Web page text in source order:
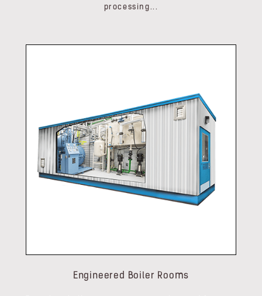
processing...
Engineered Boiler Rooms